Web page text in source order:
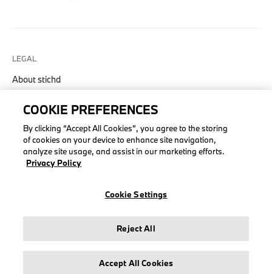
LEGAL
About stichd
Privacy Policy
Cookie Policy
© stichd sportmerchandising B.V. Reg. No. 63490757
Legal Notice
Privacy Policy
Cookie Settings
COOKIE PREFERENCES
By clicking “Accept All Cookies”, you agree to the storing
of cookies on your device to enhance site navigation,
analyze site usage, and assist in our marketing efforts.
Privacy Policy
Cookie Settings
Reject All
Accept All Cookies